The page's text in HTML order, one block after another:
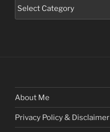
About Me
Privacy Policy & Disclaimer